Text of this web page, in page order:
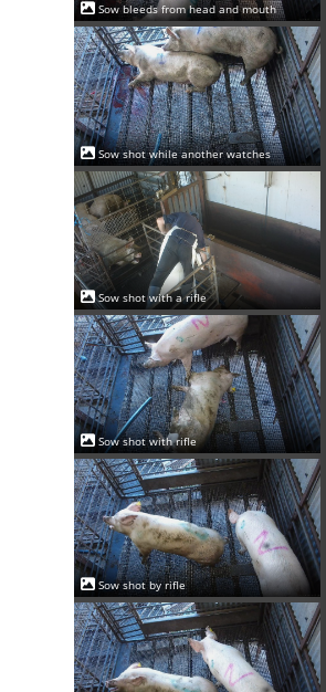
Sow bleeds from head and mouth
Sow shot while another watches
Sow shot with a rifle
Sow shot with rifle
Sow shot by rifle